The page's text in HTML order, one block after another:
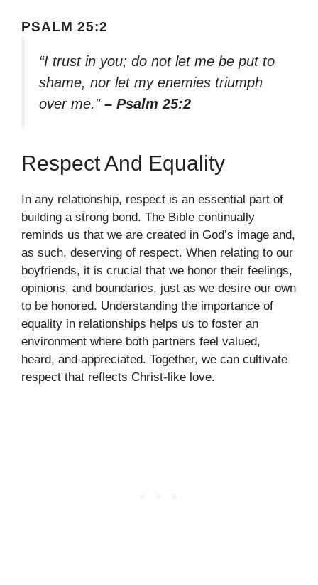
PSALM 25:2
“I trust in you; do not let me be put to
shame, nor let my enemies triumph
over me.” – Psalm 25:2
Respect And Equality
In any relationship, respect is an essential part of
building a strong bond. The Bible continually
reminds us that we are created in God’s image and,
as such, deserving of respect. When relating to our
boyfriends, it is crucial that we honor their feelings,
opinions, and boundaries, just as we desire our own
to be honored. Understanding the importance of
equality in relationships helps us to foster an
environment where both partners feel valued,
heard, and appreciated. Together, we can cultivate
respect that reflects Christ-like love.